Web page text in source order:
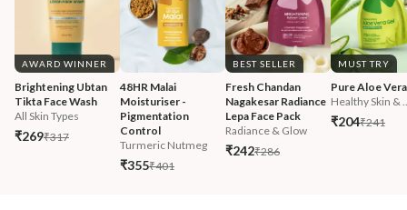
AWARD WINNER
Brightening Ubtan
Tikta Face Wash
All Skin Types
₹269₹317
48HR Malai
Moisturiser -
Pigmentation
Control
Turmeric Nutmeg
₹355₹401
BEST SELLER
Fresh Chandan
Nagakesar Radiance
Lepa Face Pack
Radiance & Glow
₹242₹286
MUST TRY
Pure Aloe
Healthy Skin &
₹204₹241